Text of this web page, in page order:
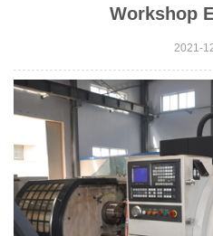
Workshop
2021-